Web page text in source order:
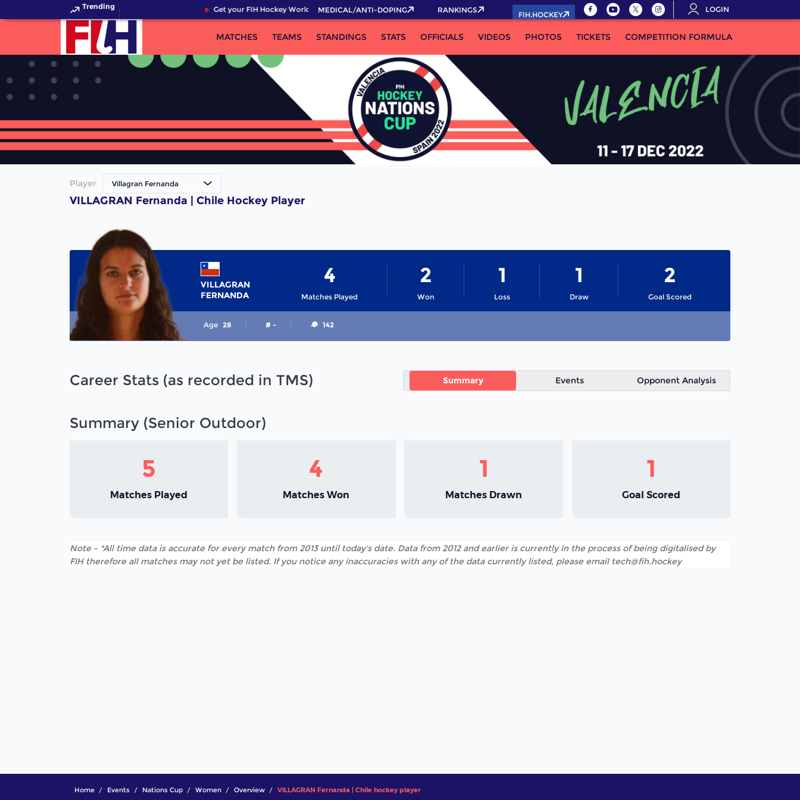
Trending Get your FIH Hockey World Cup 2026 Pass now!
MEDICAL/ANTI-DOPING RANKINGS
FIH.HOCKEY
LOGIN
MATCHES TEAMS STANDINGS STATS OFFICIALS VIDEOS PHOTOS TICKETS COMPETITION FORMULA
Player Villagran Fernanda
VILLAGRAN Fernanda | Chile Hockey Player
VILLAGRAN
FERNANDA
Matches Played
4
Won
2
Loss
1
Draw
1
Goal Scored
2
Age 28 # - 142
Career Stats (as recorded in TMS) Summary Events Opponent Analysis
Summary (Senior Outdoor)
5
Matches Played
4
Matches Won
1
Matches Drawn
1
Goal Scored
Note - *All time data is accurate for every match from 2013 until today's date. Data from 2012 and earlier is currently in the process of being digitalised by
FIH therefore all matches may not yet be listed. If you notice any inaccuracies with any of the data currently listed, please email tech@fih.hockey
Home Events Nations Cup Women Overview VILLAGRAN Fernanda | Chile hockey player